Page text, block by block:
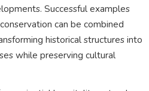
Successful examples
can be combined
historical structures into
while preserving cultural